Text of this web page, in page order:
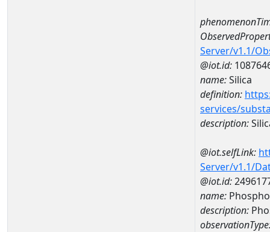
Server/v1.1/
@iot.id:
name:Silica
definition:
services/
description:
@iot.selfLink:
Server/v1.1/
@iot.id:
name:
description: